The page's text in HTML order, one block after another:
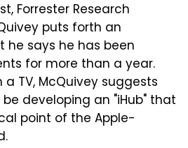
Forrester Research
puts forth an
says he has been
for more than a year.
TV, McQuivey suggests
developing an "iHub" that
point of the Apple-